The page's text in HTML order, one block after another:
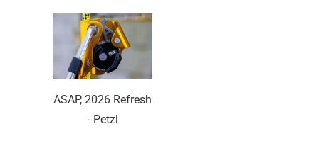
ASAP, 2026 Refresh
- Petzl